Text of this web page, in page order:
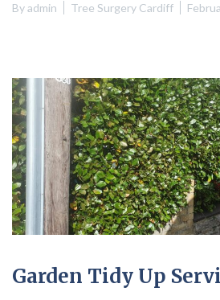
Byadmin Tree Surgery Cardiff
Garden Tidy Up